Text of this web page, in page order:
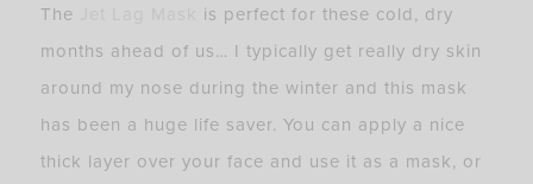
The
is perfect for these cold, dry
months ahead of us… I typically get really dry skin
around my nose during the winter and this mask
has been a huge life saver. You can apply a nice
thick layer over your face and use it as a mask, or